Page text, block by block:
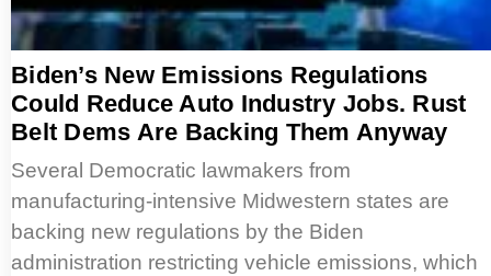
Biden’s New Emissions Regulations
Could Reduce Auto Industry Jobs. Rust
Belt Dems Are Backing Them Anyway
Several Democratic lawmakers from
manufacturing-intensive Midwestern states are
backing new regulations by the Biden
administration restricting vehicle emissions, which